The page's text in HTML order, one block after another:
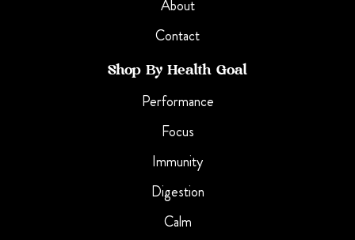
About
Contact
Shop By Health Goal
Performance
Focus
Immunity
Digestion
Calm